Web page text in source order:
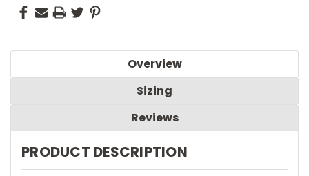
Overview
Sizing
Reviews
PRODUCT DESCRIPTION